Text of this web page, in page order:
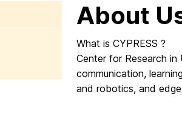
About
What is CYPRESS ?
Center for Research in
communication,
and robotics, and